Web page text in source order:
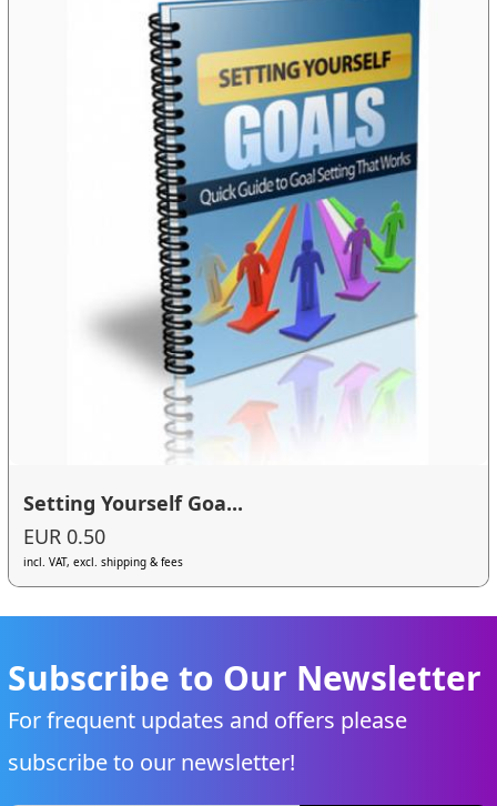
Setting Yourself Goa...
EUR 0.50
incl. VAT, excl. shipping & fees
Subscribe to Our Newsletter
For frequent updates and offers please
subscribe to our newsletter!